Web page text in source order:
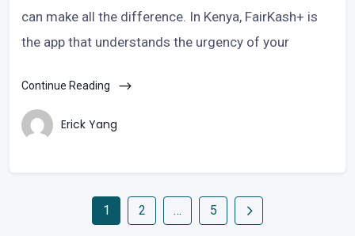
can make all the difference. In Kenya, FairKash+ is
the app that understands the urgency of your
Continue Reading
Erick Yang
1 2 … 5